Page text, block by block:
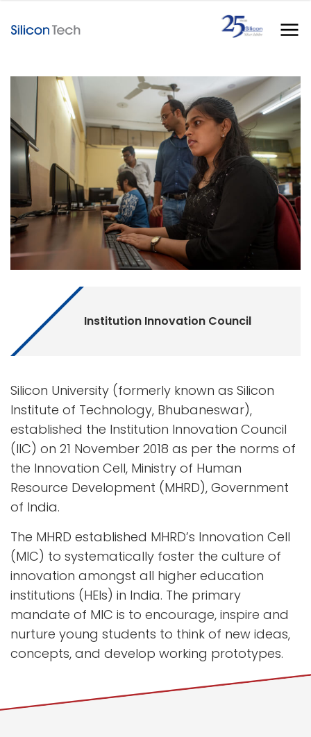
Institution Innovation Council
Silicon University (formerly known as Silicon
Institute of Technology, Bhubaneswar),
established the Institution Innovation Council
(IIC) on 21 November 2018 as per the norms of
the Innovation Cell, Ministry of Human
Resource Development (MHRD), Government
of India.
The MHRD established MHRD’s Innovation Cell
(MIC) to systematically foster the culture of
innovation amongst all higher education
institutions (HEIs) in India. The primary
mandate of MIC is to encourage, inspire and
nurture young students to think of new ideas,
concepts, and develop working prototypes.